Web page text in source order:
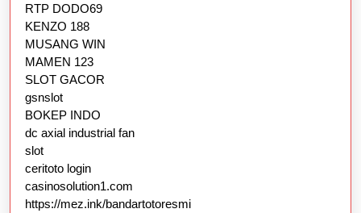
RTP DODO69
KENZO 188
MUSANG WIN
MAMEN 123
SLOT GACOR
gsnslot
BOKEP INDO
dc axial industrial fan
slot
ceritoto login
casinosolution1.com
https://mez.ink/bandartotoresmi